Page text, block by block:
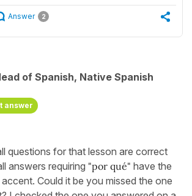
Answer 2
of Spanish, Native Spanish
answer
questions for that lesson are correct
answers requiring "por qué" have the
Could it be you missed the one